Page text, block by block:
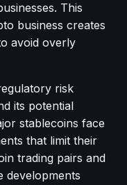
This
business creates
avoid overly
risk
its potential
stablecoins face
that limit their
trading pairs and
developments